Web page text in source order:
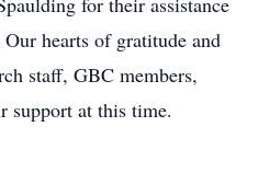
hearts of gratitude and
staff, GBC members,
support at this time.